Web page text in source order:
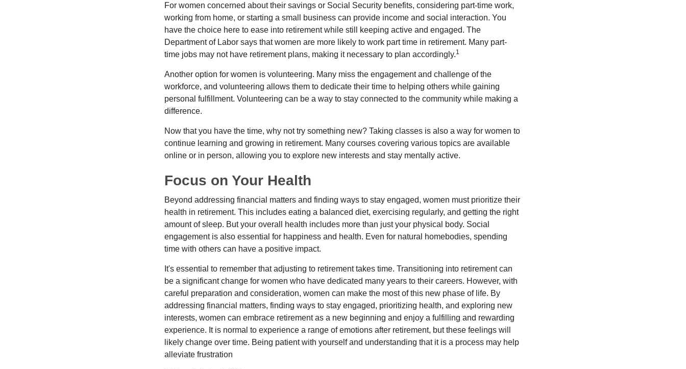
For women concerned about their savings or Social Security benefits, considering part-time work,
working from home, or starting a small business can provide income and social interaction. You
have the choice here to ease into retirement while still keeping active and engaged. The
Department of Labor says that women are more likely to work part time in retirement. Many part-
time jobs may not have retirement plans, making it necessary to plan accordingly.1
Another option for women is volunteering. Many miss the engagement and challenge of the
workforce, and volunteering allows them to dedicate their time to helping others while gaining
personal fulfillment. Volunteering can be a way to stay connected to the community while making a
difference.
Now that you have the time, why not try something new? Taking classes is also a way for women to
continue learning and growing in retirement. Many courses covering various topics are available
online or in person, allowing you to explore new interests and stay mentally active.
Focus on Your Health
Beyond addressing financial matters and finding ways to stay engaged, women must prioritize their
health in retirement. This includes eating a balanced diet, exercising regularly, and getting the right
amount of sleep. But your overall health includes more than just your physical body. Social
engagement is also essential for happiness and health. Even for natural homebodies, spending
time with others can have a positive impact.
It's essential to remember that adjusting to retirement takes time. Transitioning into retirement can
be a significant change for women who have dedicated many years to their careers. However, with
careful preparation and consideration, women can make the most of this new phase of life. By
addressing financial matters, finding ways to stay engaged, prioritizing health, and exploring new
interests, women can embrace retirement as a new beginning and enjoy a fulfilling and rewarding
experience. It is normal to experience a range of emotions after retirement, but these feelings will
likely change over time. Being patient with yourself and understanding that it is a process may help
alleviate frustration